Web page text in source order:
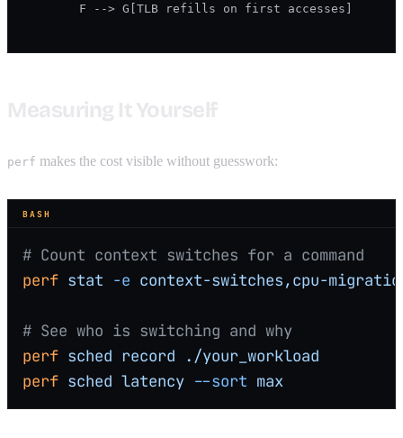
    F --> G[TLB refills on first accesses]
perf makes the cost visible without guesswork:
BASH
# Count context switches for a command
perf stat -e context-switches,cpu-
# See who is switching and why
perf sched record ./your_workload
perf sched latency --sort max